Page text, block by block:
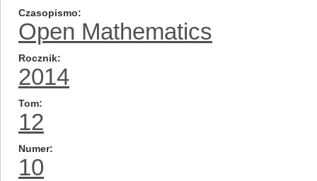
Czasopismo
Open Mathematics
Rocznik
2014
Tom
12
Numer
10